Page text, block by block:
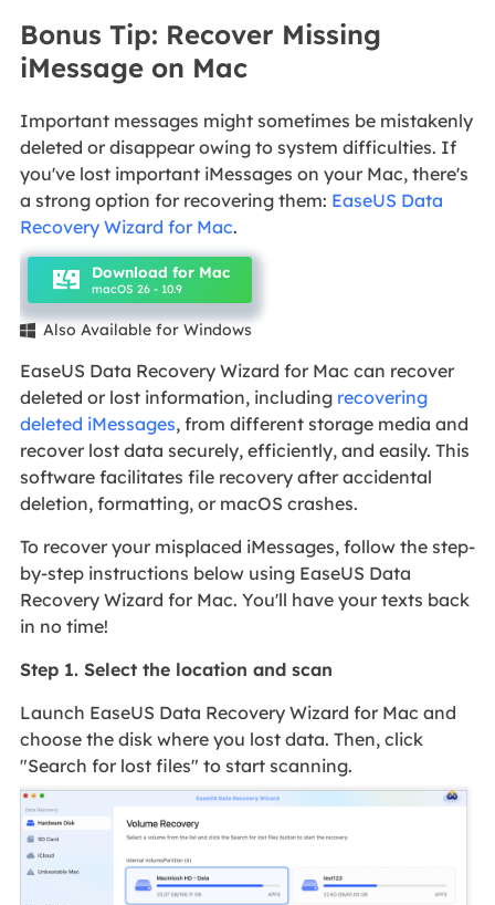
Bonus Tip: Recover Missing
iMessage on Mac
Important messages might sometimes be mistakenly
deleted or disappear owing to system difficulties. If
you've lost important iMessages on your Mac, there's
a strong option for recovering them: EaseUS Data
Recovery Wizard for Mac.
Download for Mac
macOS 26 - 10.9
 Also Available for Windows
EaseUS Data Recovery Wizard for Mac can recover
deleted or lost information, including recovering
deleted iMessages, from different storage media and
recover lost data securely, efficiently, and easily. This
software facilitates file recovery after accidental
deletion, formatting, or macOS crashes.
To recover your misplaced iMessages, follow the step-
by-step instructions below using EaseUS Data
Recovery Wizard for Mac. You'll have your texts back
in no time!
Step 1. Select the location and scan
Launch EaseUS Data Recovery Wizard for Mac and
choose the disk where you lost data. Then, click
"Search for lost files" to start scanning.